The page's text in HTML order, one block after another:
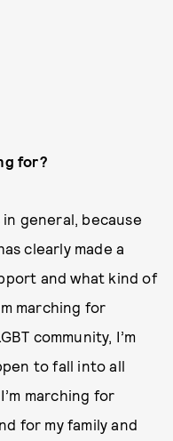
for?
general, because
clearly made a
and what kind of
marching for
community, I’m
to fall into all
marching for
for my family and